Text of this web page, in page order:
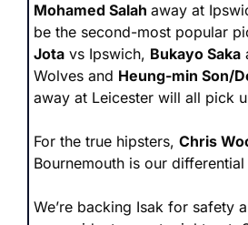
Mohamed Salah away at
be the second-most popular
Jota vs Ipswich, Bukayo Saka
Wolves and
away at Leicester will all pick
For the true hipsters, Chris
Bournemouth is our
We’re backing Isak for safety